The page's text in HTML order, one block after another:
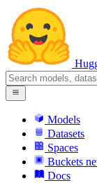
Models
Datasets
Spaces
Buckets
Docs